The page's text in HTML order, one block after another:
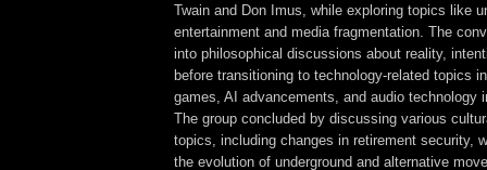
Twain and Don Imus, while exploring topics like
entertainment and media fragmentation. The
into philosophical discussions about reality,
before transitioning to technology-related topics
games, AI advancements, and audio technology
The group concluded by discussing various
topics, including changes in retirement security,
the evolution of underground and alternative